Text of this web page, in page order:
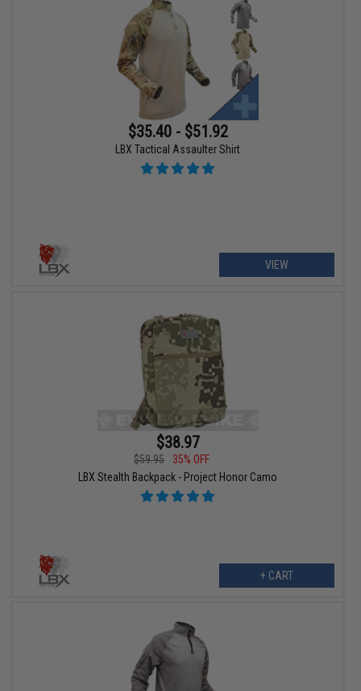
$35.40 - $51.92
LBX Tactical Assaulter Shirt
VIEW
$38.97
$59.95
35% OFF
LBX Stealth Backpack - Project Honor Camo
+ CART